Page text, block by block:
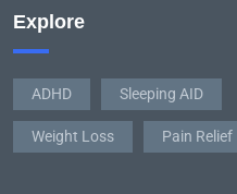
Explore
ADHD Sleeping AID
Weight Loss Pain Relief